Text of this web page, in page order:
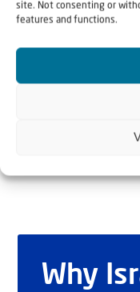
site. Not consenting or
features and functions.
Cornelis Kant
Why